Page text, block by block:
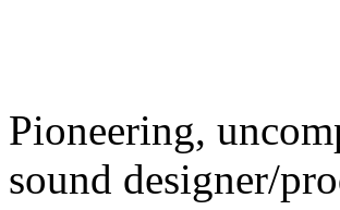
Pioneering,
sound designer/